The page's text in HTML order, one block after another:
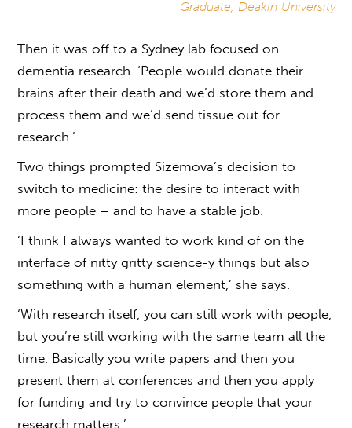
Graduate, Deakin University
Then it was off to a Sydney lab focused on
dementia research. ‘People would donate their
brains after their death and we’d store them and
process them and we’d send tissue out for
research.’
Two things prompted Sizemova’s decision to
switch to medicine: the desire to interact with
more people – and to have a stable job.
‘I think I always wanted to work kind of on the
interface of nitty gritty science-y things but also
something with a human element,’ she says.
‘With research itself, you can still work with people,
but you’re still working with the same team all the
time. Basically you write papers and then you
present them at conferences and then you apply
for funding and try to convince people that your
research matters.’